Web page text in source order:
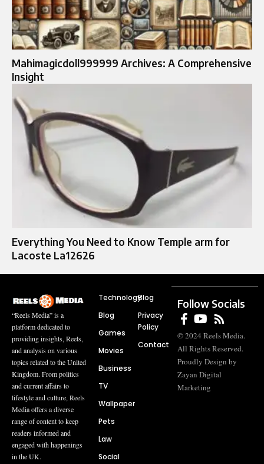
Mahimagicdoll999999 Archives: A Comprehensive
Insight
Everything You Need to Know Temple arm for
Lacoste La12626
“Reels Media” is a
platform dedicated to
providing insights, Reels,
and analysis on various
topics related to the United
Kingdom. From politics
and current affairs to
lifestyle and culture, Reels
Media offers a diverse
range of content to keep
readers informed and
engaged with happenings
in the UK.
Technology
Blog
Games
Movies
Business
TV
Wallpaper
Pets
Law
Social
Blog
Privacy
Policy
Contact
Follow Socials
© 2024 Reels Media.
All Rights Reserved.
Proudly Design by
Zayan Digital
Marketing